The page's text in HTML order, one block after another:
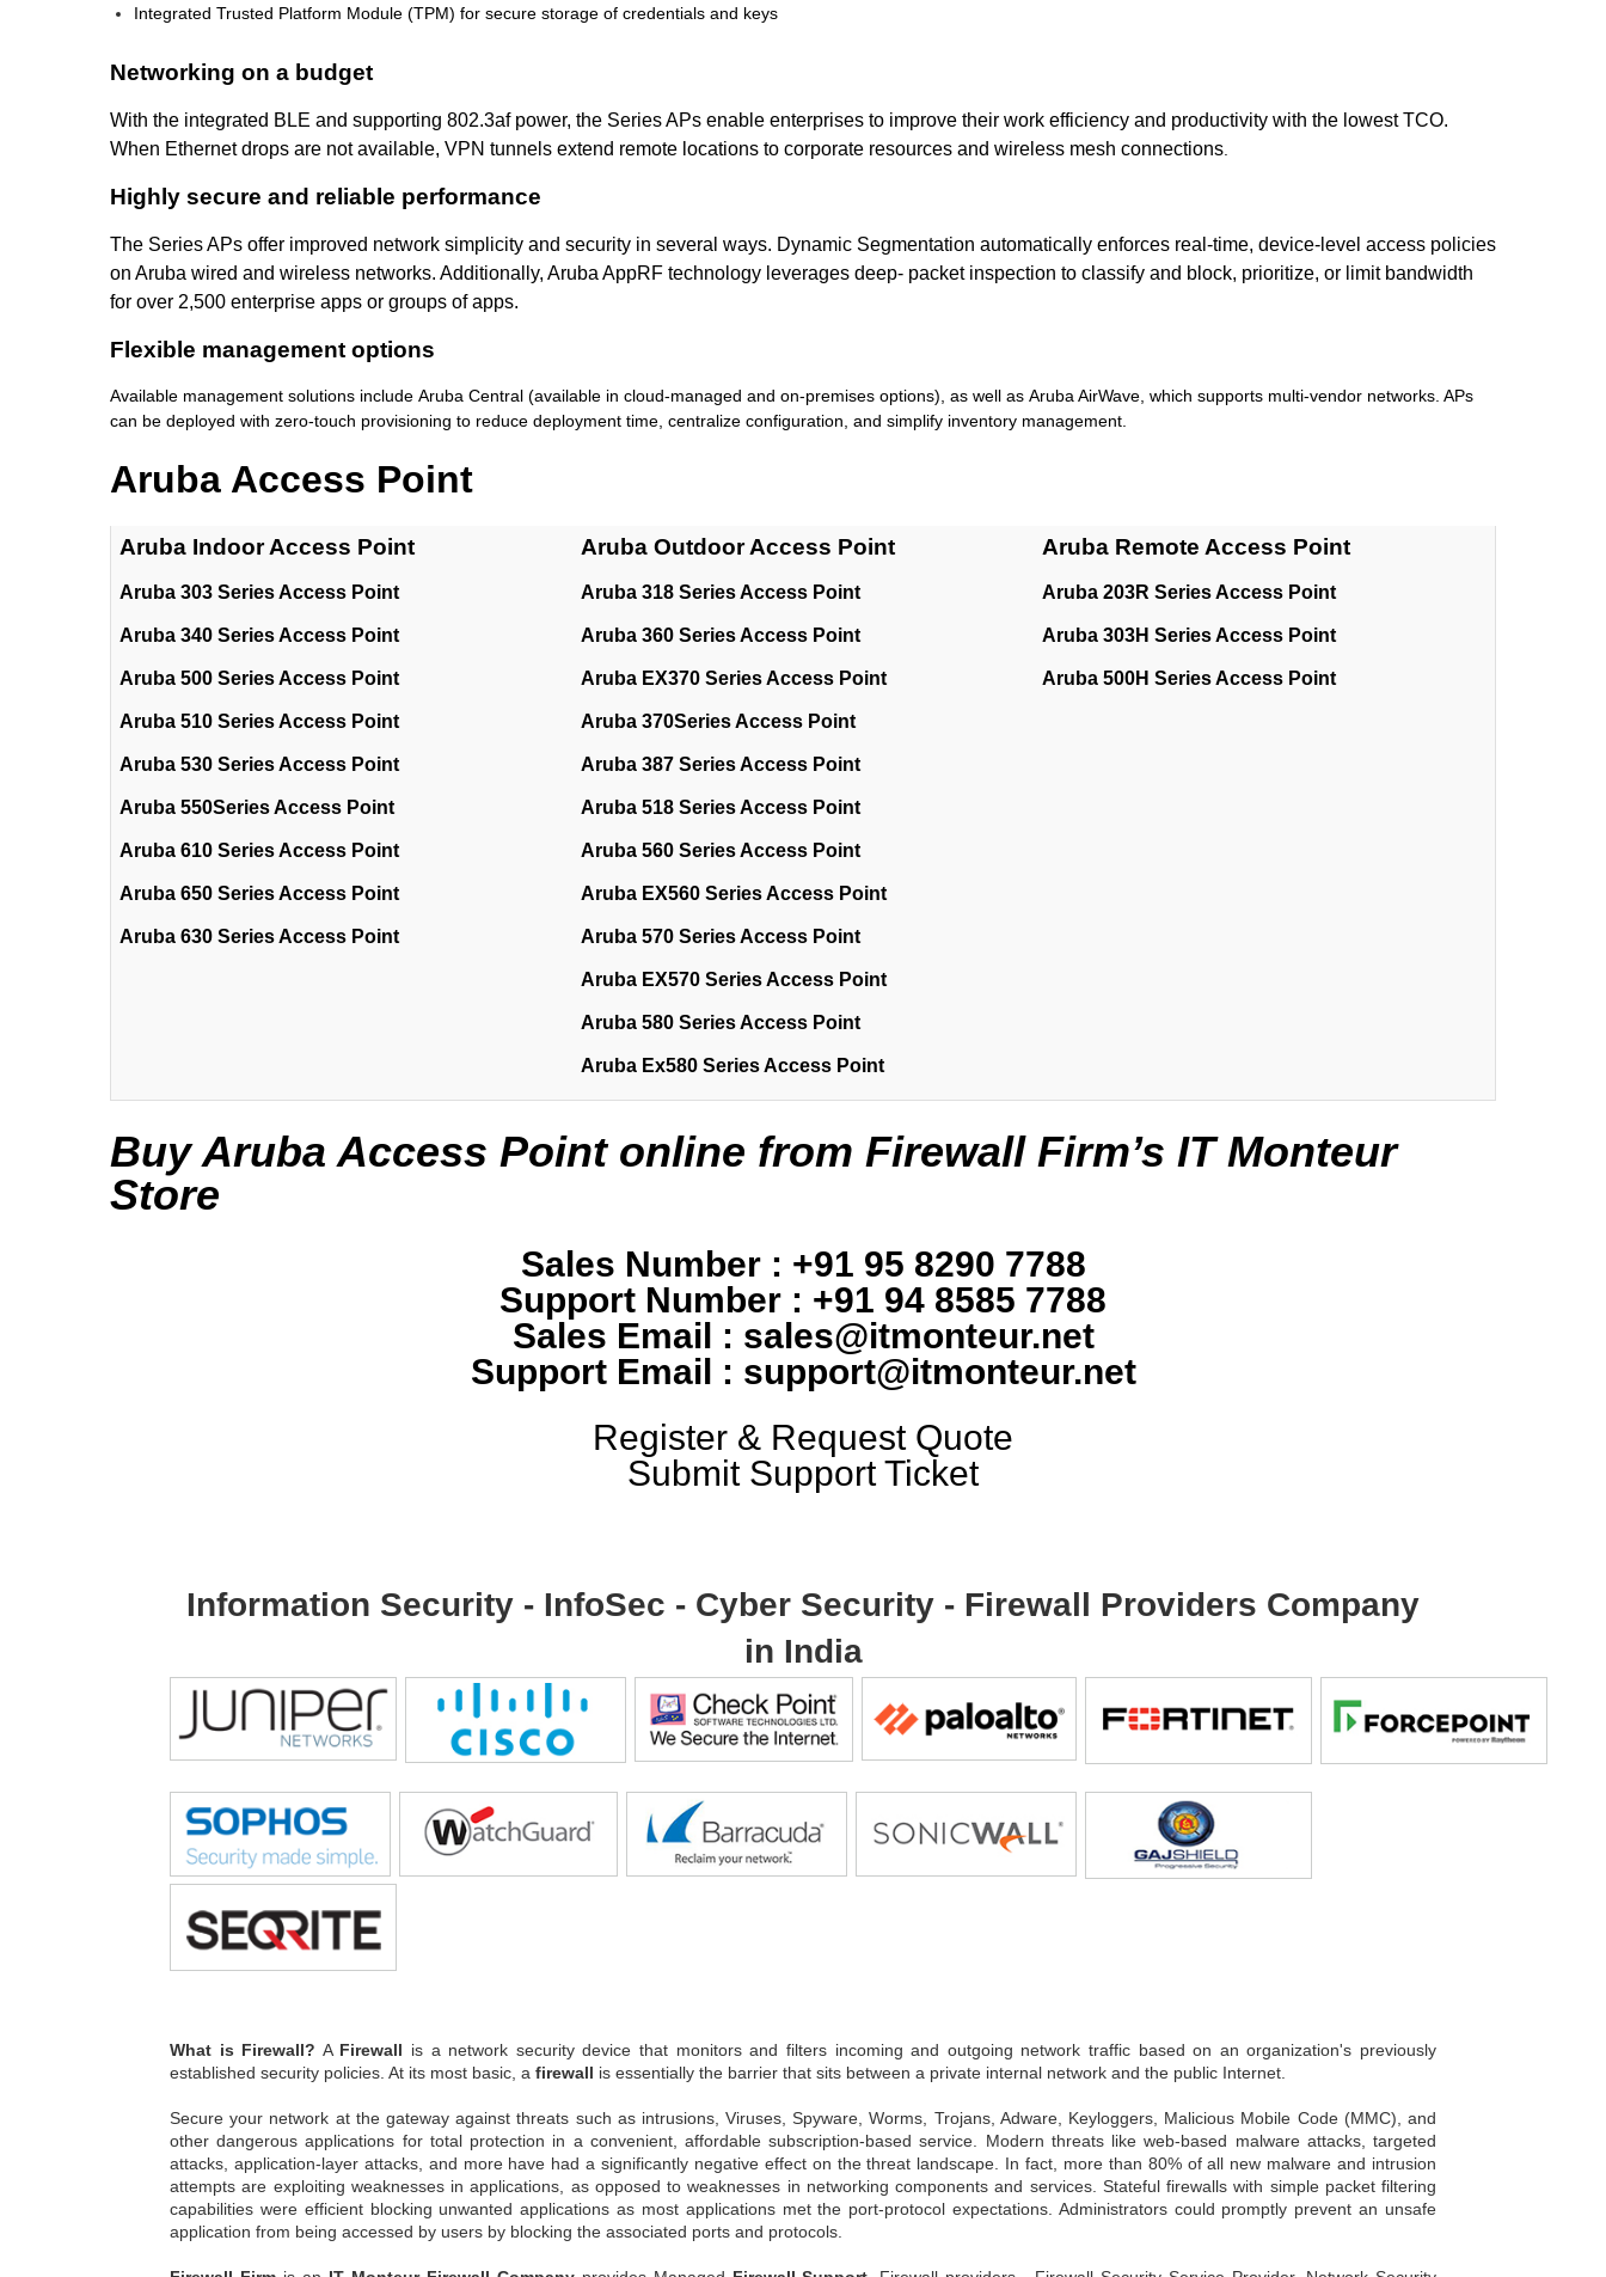
Integrated Trusted Platform Module (TPM) for secure storage of credentials and keys
Networking on a budget
With the integrated BLE and supporting 802.3af power, the Series APs enable enterprises to improve their work efficiency and productivity with the lowest TCO.
When Ethernet drops are not available, VPN tunnels extend remote locations to corporate resources and wireless mesh connections
Highly secure and reliable performance
The Series APs offer improved network simplicity and security in several ways. Dynamic Segmentation automatically enforces real-time, device-level access policies
on Aruba wired and wireless networks. Additionally, Aruba AppRF technology leverages deep- packet inspection to classify and block, prioritize, or limit bandwidth
for over 2,500 enterprise apps or groups of apps.
Flexible management options
Available management solutions include Aruba Central (available in cloud-managed and on-premises options), as well as Aruba AirWave, which supports multi-vendor networks. APs
can be deployed with zero-touch provisioning to reduce deployment time, centralize configuration, and simplify inventory management.
Aruba Access Point
Aruba Indoor Access Point
Aruba 303 Series Access Point
Aruba 340 Series Access Point
Aruba 500 Series Access Point
Aruba 510 Series Access Point
Aruba 530 Series Access Point
Aruba 550Series Access Point
Aruba 610 Series Access Point
Aruba 650 Series Access Point
Aruba 630 Series Access Point
Aruba Outdoor Access Point
Aruba 318 Series Access Point
Aruba 360 Series Access Point
Aruba EX370 Series Access Point
Aruba 370Series Access Point
Aruba 387 Series Access Point
Aruba 518 Series Access Point
Aruba 560 Series Access Point
Aruba EX560 Series Access Point
Aruba 570 Series Access Point
Aruba EX570 Series Access Point
Aruba 580 Series Access Point
Aruba Ex580 Series Access Point
Aruba Remote Access Point
Aruba 203R Series Access Point
Aruba 303H Series Access Point
Aruba 500H Series Access Point
Buy Aruba Access Point online from Firewall Firm’s IT Monteur
Store
Sales Number : +91 95 8290 7788
Support Number : +91 94 8585 7788
Sales Email : sales@itmonteur.net
Support Email : support@itmonteur.net
Register & Request Quote
Submit Support Ticket
Information Security - InfoSec - Cyber Security - Firewall Providers Company
in India
What is Firewall? A Firewall is a network security device that monitors and filters incoming and outgoing network traffic based on an organization's previously
established security policies. At its most basic, a firewall is essentially the barrier that sits between a private internal network and the public Internet.
Secure your network at the gateway against threats such as intrusions, Viruses, Spyware, Worms, Trojans, Adware, Keyloggers, Malicious Mobile Code (MMC), and
other dangerous applications for total protection in a convenient, affordable subscription-based service. Modern threats like web-based malware attacks, targeted
attacks, application-layer attacks, and more have had a significantly negative effect on the threat landscape. In fact, more than 80% of all new malware and intrusion
attempts are exploiting weaknesses in applications, as opposed to weaknesses in networking components and services. Stateful firewalls with simple packet filtering
capabilities were efficient blocking unwanted applications as most applications met the port-protocol expectations. Administrators could promptly prevent an unsafe
application from being accessed by users by blocking the associated ports and protocols.